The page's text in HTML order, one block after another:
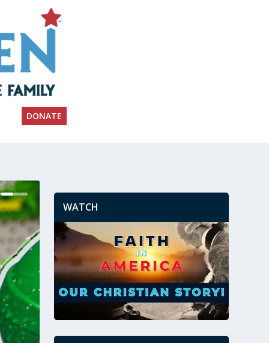
DONATE
WATCH